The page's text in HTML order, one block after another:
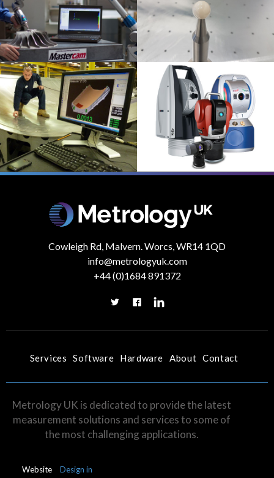
ALL SUITES
QUICK SURFACE
EASY CMM
ALL SERVICES LASER TRACKER
PORTABLE ARM
Cowleigh Rd, Malvern. Worcs, WR14 1QD
info@metrologyuk.com
+44 (0)1684 891372
Services Software Hardware About Contact
Metrology UK is dedicated to provide the latest
measurement solutions and services to some of
the most challenging applications.
Website
Design in